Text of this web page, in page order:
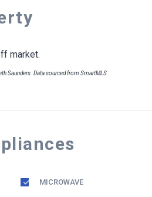
market.
Saunders. Data sourced from SmartMLS
MICROWAVE